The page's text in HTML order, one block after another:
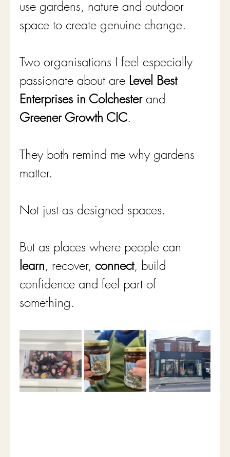
use gardens, nature and outdoor
space to create genuine change.
Two organisations I feel especially
passionate about are Level Best
Enterprises in Colchester and
Greener Growth CIC.
They both remind me why gardens
matter.
Not just as designed spaces.
But as places where people can
learn, recover, connect, build
confidence and feel part of
something.